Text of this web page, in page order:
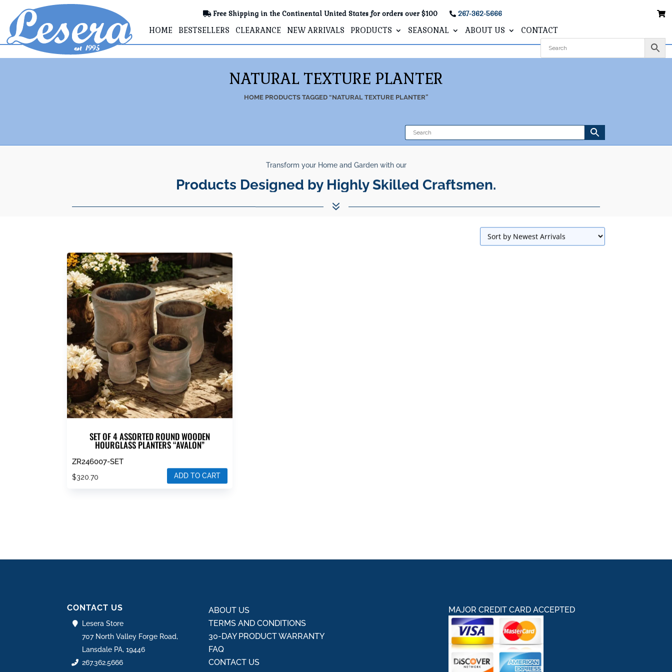
Free Shipping in the Continental United States for orders over $100 267-362-5666
HOME BESTSELLERS CLEARANCE NEW ARRIVALS PRODUCTS SEASONAL ABOUT US CONTACT
NATURAL TEXTURE PLANTER
HOME PRODUCTS TAGGED “NATURAL TEXTURE PLANTER”
Transform your Home and Garden with our
Products Designed by Highly Skilled Craftsmen.
7
SET OF 4 ASSORTED ROUND WOODEN
HOURGLASS PLANTERS “AVALON”
ZR246007-SET
$320.70 ADD TO CART
CONTACT US
Lesera Store
707 North Valley Forge Road,
Lansdale PA, 19446
267.362.5666
ABOUT US
TERMS AND CONDITIONS
30-DAY PRODUCT WARRANTY
FAQ
CONTACT US
MAJOR CREDIT CARD ACCEPTED